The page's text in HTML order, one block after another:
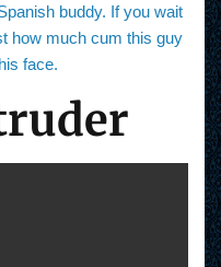
buddy. If you wait
how much cum this guy
face.